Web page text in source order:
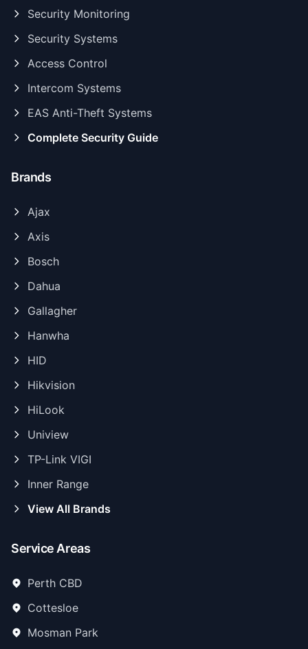
Security Monitoring
Security Systems
Access Control
Intercom Systems
EAS Anti-Theft Systems
Complete Security Guide
Brands
Ajax
Axis
Bosch
Dahua
Gallagher
Hanwha
HID
Hikvision
HiLook
Uniview
TP-Link VIGI
Inner Range
View All Brands
Service Areas
Perth CBD
Cottesloe
Mosman Park